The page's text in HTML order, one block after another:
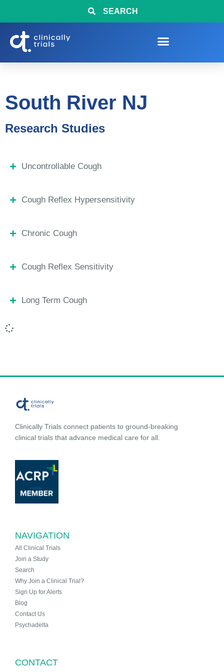
SEARCH
South River NJ
Research Studies
Uncontrollable Cough
Cough Reflex Hypersensitivity
Chronic Cough
Cough Reflex Sensitivity
Long Term Cough
Clinically Trials connect patients to ground-breaking
clinical trials that advance medical care for all.
NAVIGATION
All Clinical Trials
Join a Study
Search
Why Join a Clinical Trial?
Sign Up for Alerts
Blog
Contact Us
Psychadelta
CONTACT